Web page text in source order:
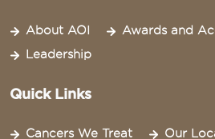
About AOI
Awards and
Leadership
Quick Links
Cancers We Treat Our